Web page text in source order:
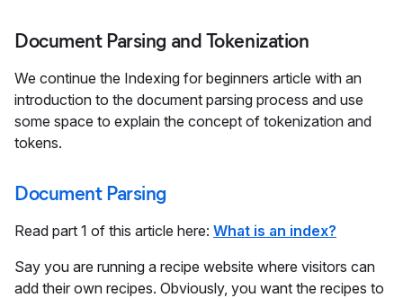
Document Parsing and Tokenization
We continue the Indexing for beginners article with an
introduction to the document parsing process and use
some space to explain the concept of tokenization and
tokens.
Document Parsing
Read part 1 of this article here: What is an index?
Say you are running a recipe website where visitors can
add their own recipes. Obviously, you want the recipes to